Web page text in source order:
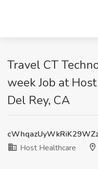
Travel CT
week Job at
Del Rey, CA
Host Healthcare